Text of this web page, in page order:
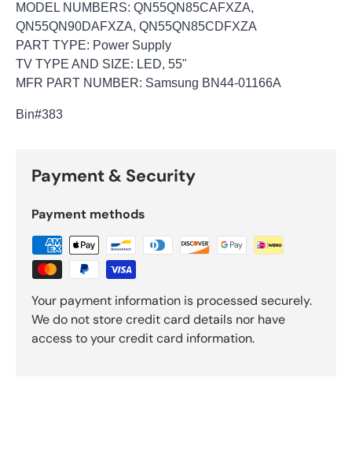
MODEL NUMBERS: QN55QN85CAFXZA,
QN55QN90DAFXZA, QN55QN85CDFXZA
PART TYPE: Power Supply
TV TYPE AND SIZE: LED, 55"
MFR PART NUMBER: Samsung BN44-01166A
Bin#383
Payment & Security
Payment methods
Your payment information is processed securely.
We do not store credit card details nor have
access to your credit card information.